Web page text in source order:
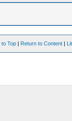
to Top | Return to Content |